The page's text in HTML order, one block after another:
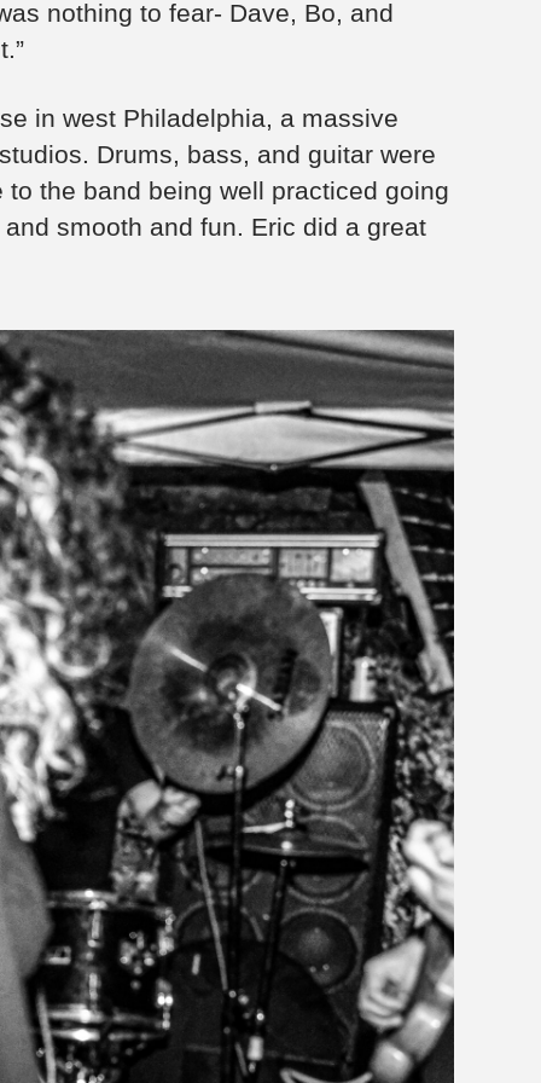
nothing to fear- Dave, Bo, and
in west Philadelphia, a massive
Drums, bass, and guitar were
the band being well practiced going
smooth and fun. Eric did a great